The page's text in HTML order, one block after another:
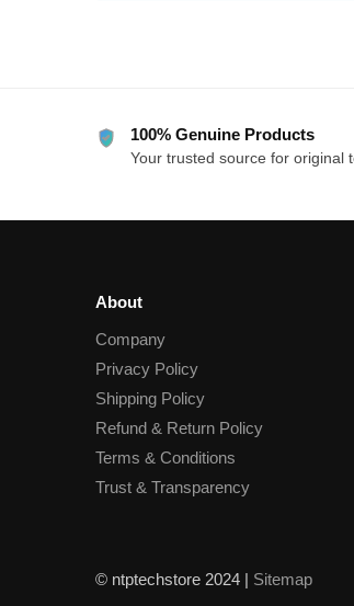
100% Genuine Products
Your trusted source for original
About
Company
Privacy Policy
Shipping Policy
Refund & Return Policy
Terms & Conditions
Trust & Transparency
© ntptechstore 2024 | Sitemap